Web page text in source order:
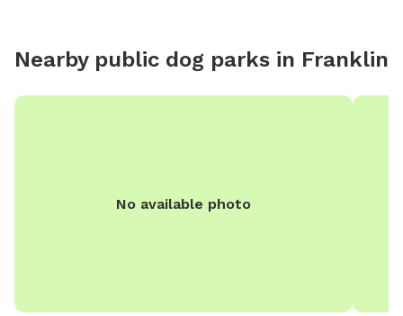
Nearby public dog parks in Franklin
No available photo